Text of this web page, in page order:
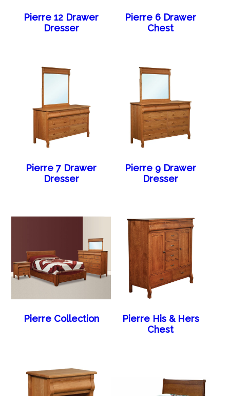
Pierre 12 Drawer
Dresser
Pierre 6 Drawer
Chest
Pierre 7 Drawer
Dresser
Pierre 9 Drawer
Dresser
Pierre Collection
Pierre His & Hers
Chest